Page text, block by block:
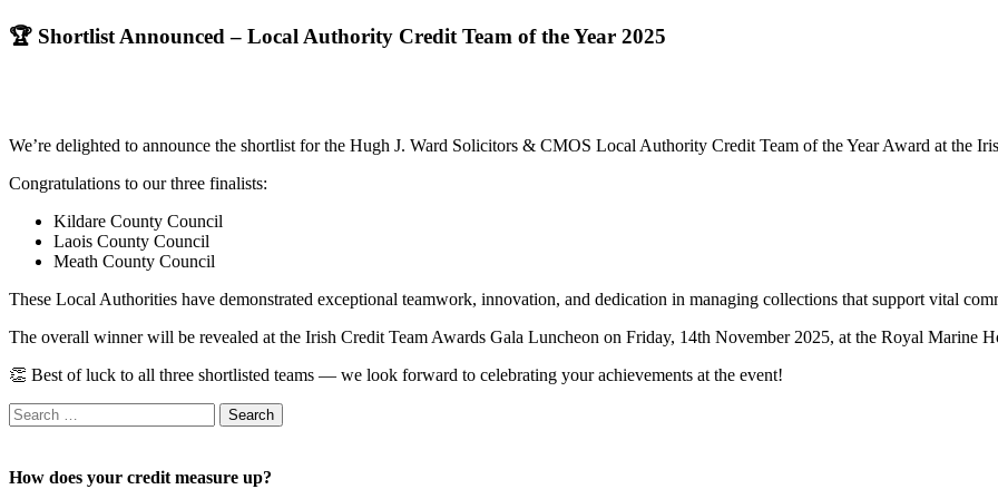
🏆 Shortlist Announced – Local Authority Credit Team of the Year 2025
We’re delighted to announce the shortlist for the Hugh J. Ward Solicitors & CMOS Local Authority Credit Team of the Year Award at the
Congratulations to our three finalists:
Kildare County Council
Laois County Council
Meath County Council
These Local Authorities have demonstrated exceptional teamwork, innovation, and dedication in managing collections that support vital
The overall winner will be revealed at the Irish Credit Team Awards Gala Luncheon on Friday, 14th November 2025, at the Royal Marine
👏 Best of luck to all three shortlisted teams — we look forward to celebrating your achievements at the event!
Search
for:
How does your credit measure up?